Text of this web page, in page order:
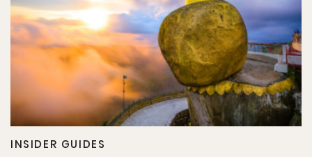
INSIDER GUIDES